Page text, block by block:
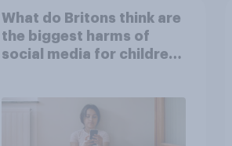
What do Britons think are
the biggest harms of
social media for children